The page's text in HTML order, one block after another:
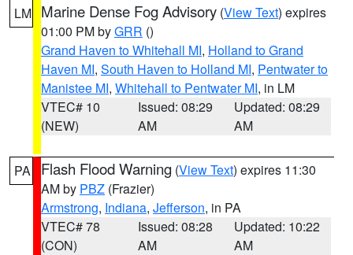
LM Marine Dense Fog Advisory (View Text) expires
01:00 PM byGRR ()
Grand Haven to Whitehall MI, Holland to Grand
Haven MI, South Haven to Holland MI, Pentwater to
Manistee MI, Whitehall to Pentwater MI, in LM
VTEC# 10
(NEW)
Issued: 08:29
AM
Updated: 08:29
AM
PA Flash Flood Warning (View Text) expires 11:30
AM by PBZ (Frazier)
Armstrong, Indiana, Jefferson, in PA
VTEC# 78
(CON)
Issued: 08:28
AM
Updated: 10:22
AM